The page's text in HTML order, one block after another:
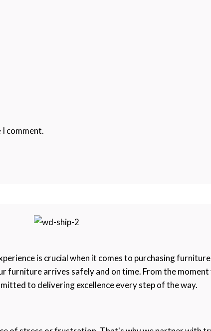
I comment.
is crucial when it comes to purchasing
furniture arrives safely and on time. From the
to delivering excellence every step of the way.